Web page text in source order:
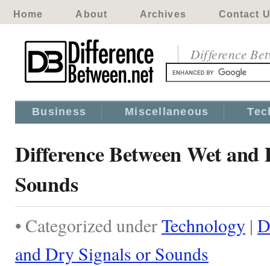
Home About Archives Contact
Difference
Business Miscellaneous
Difference Between Wet
Sounds
• Categorized underTechnology |
and Dry Signals or Sounds